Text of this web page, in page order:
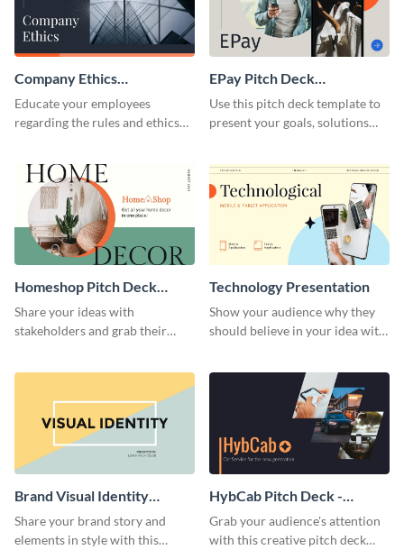
Company Ethics
Presentation
Educate your employees
regarding the rules and ethics
presentation template.
EPay Pitch Deck
Presentation
Use this pitch deck template to
present your goals, solutions
Homeshop Pitch Deck
Presentation
Share your ideas with
stakeholders and grab their
Technology Presentation
Show your audience why they
should believe in your idea with
Brand Visual Identity
Presentation
Share your brand story and
elements in style with this
HybCab Pitch Deck -
Presentation
Grab your audience's attention
with this creative pitch deck